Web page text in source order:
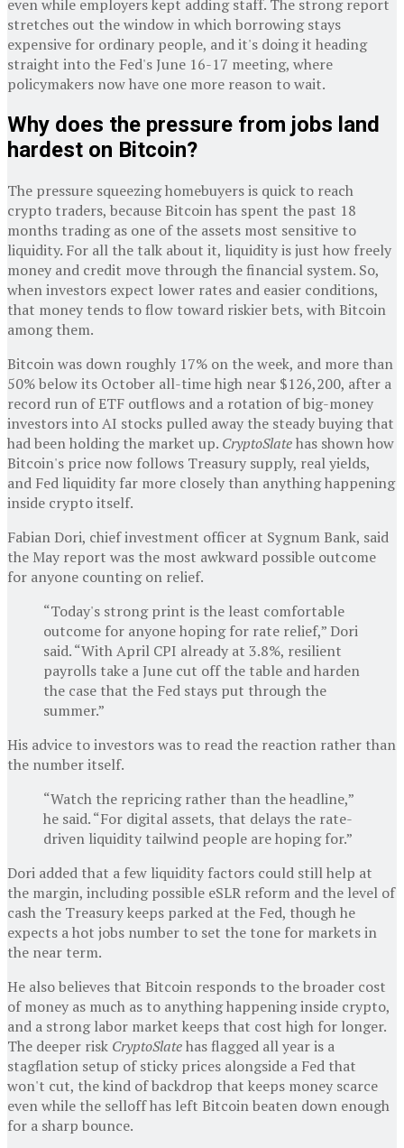
even while employers kept adding staff. The strong report
stretches out the window in which borrowing stays
expensive for ordinary people, and it's doing it heading
straight into the Fed's June 16-17 meeting, where
policymakers now have one more reason to wait.
Why does the pressure from jobs land
hardest on Bitcoin?
The pressure squeezing homebuyers is quick to reach
crypto traders, because Bitcoin has spent the past 18
months trading as one of the assets most sensitive to
liquidity. For all the talk about it, liquidity is just how freely
money and credit move through the financial system. So,
when investors expect lower rates and easier conditions,
that money tends to flow toward riskier bets, with Bitcoin
among them.
Bitcoin was down roughly 17% on the week, and more than
50% below its October all-time high near $126,200, after a
record run of ETF outflows and a rotation of big-money
investors into AI stocks pulled away the steady buying that
had been holding the market up. CryptoSlatehas shown how
Bitcoin's price now follows Treasury supply, real yields,
and Fed liquidity far more closely than anything happening
inside crypto itself.
Fabian Dori, chief investment officer at Sygnum Bank, said
the May report was the most awkward possible outcome
for anyone counting on relief.
“Today's strong print is the least comfortable
outcome for anyone hoping for rate relief,” Dori
said. “With April CPI already at 3.8%, resilient
payrolls take a June cut off the table and harden
the case that the Fed stays put through the
summer.”
His advice to investors was to read the reaction rather than
the number itself.
“Watch the repricing rather than the headline,”
he said. “For digital assets, that delays the rate-
driven liquidity tailwind people are hoping for.”
Dori added that a few liquidity factors could still help at
the margin, including possible eSLR reform and the level of
cash the Treasury keeps parked at the Fed, though he
expects a hot jobs number to set the tone for markets in
the near term.
He also believes that Bitcoin responds to the broader cost
of money as much as to anything happening inside crypto,
and a strong labor market keeps that cost high for longer.
The deeper risk CryptoSlatehas flagged all year is a
stagflation setup of sticky prices alongside a Fed that
won't cut, the kind of backdrop that keeps money scarce
even while the selloff has left Bitcoin beaten down enough
for a sharp bounce.